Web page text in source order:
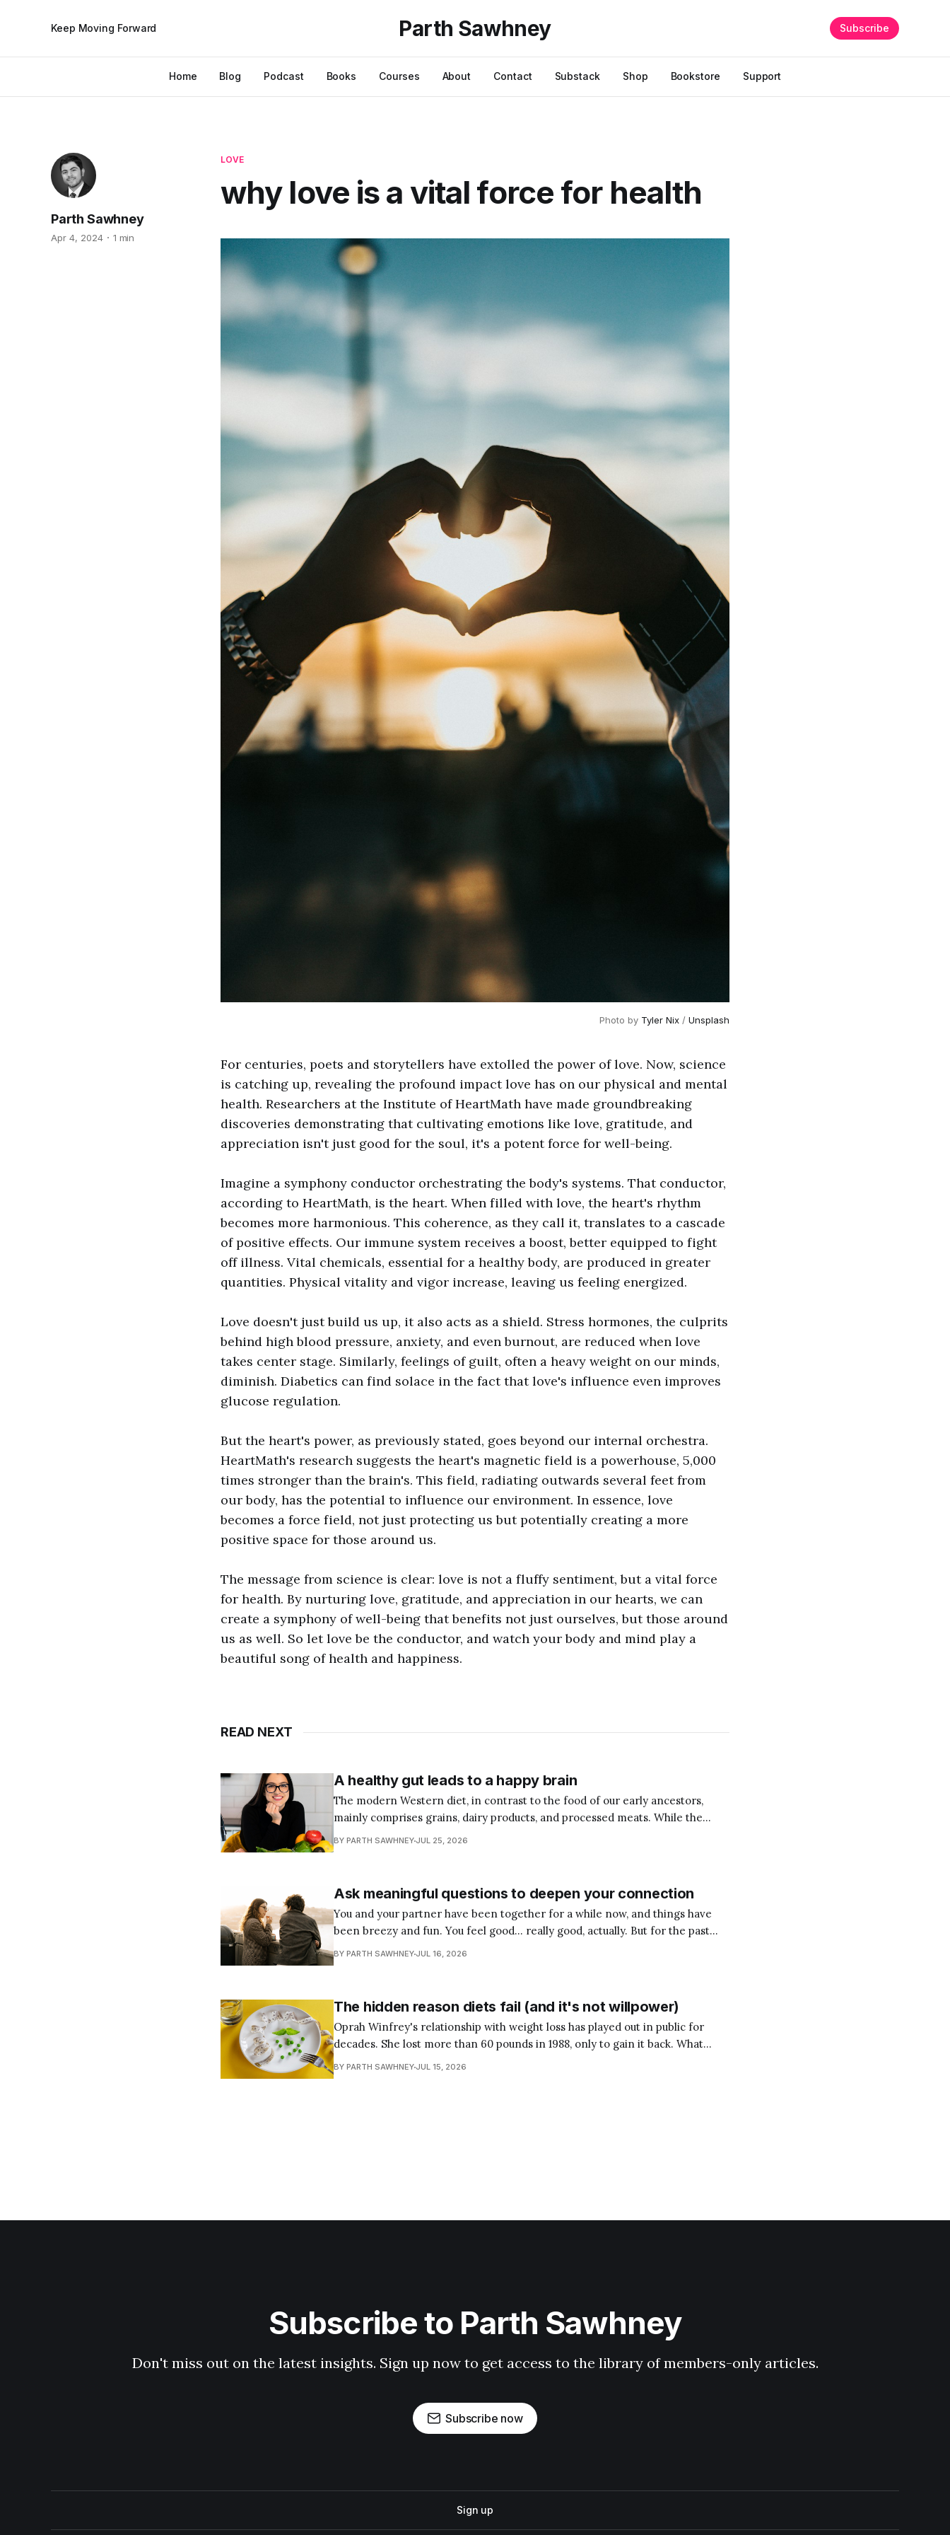
Keep Moving Forward Parth Sawhney
Home Blog Podcast Books Courses About Contact Substack Shop Bookstore Support
Subscribe
LOVE
why love is a vital force for health
Parth Sawhney
Apr 4, 2024 1 min
Photo by Tyler Nix / Unsplash
For centuries, poets and storytellers have extolled the power of love. Now, science
is catching up, revealing the profound impact love has on our physical and mental
health. Researchers at the Institute of HeartMath have made groundbreaking
discoveries demonstrating that cultivating emotions like love, gratitude, and
appreciation isn't just good for the soul, it's a potent force for well-being.
Imagine a symphony conductor orchestrating the body's systems. That conductor,
according to HeartMath, is the heart. When filled with love, the heart's rhythm
becomes more harmonious. This coherence, as they call it, translates to a cascade
of positive effects. Our immune system receives a boost, better equipped to fight
off illness. Vital chemicals, essential for a healthy body, are produced in greater
quantities. Physical vitality and vigor increase, leaving us feeling energized.
Love doesn't just build us up, it also acts as a shield. Stress hormones, the culprits
behind high blood pressure, anxiety, and even burnout, are reduced when love
takes center stage. Similarly, feelings of guilt, often a heavy weight on our minds,
diminish. Diabetics can find solace in the fact that love's influence even improves
glucose regulation.
But the heart's power, as previously stated, goes beyond our internal orchestra.
HeartMath's research suggests the heart's magnetic field is a powerhouse, 5,000
times stronger than the brain's. This field, radiating outwards several feet from
our body, has the potential to influence our environment. In essence, love
becomes a force field, not just protecting us but potentially creating a more
positive space for those around us.
The message from science is clear: love is not a fluffy sentiment, but a vital force
for health. By nurturing love, gratitude, and appreciation in our hearts, we can
create a symphony of well-being that benefits not just ourselves, but those around
us as well. So let love be the conductor, and watch your body and mind play a
beautiful song of health and happiness.
READ NEXT
A healthy gut leads to a happy brain
The modern Western diet, in contrast to the food of our early ancestors,
mainly comprises grains, dairy products, and processed meats. While the
produce is exposed to pesticides and chemical fertilizers, animals are fed
BY PARTH SAWHNEY JUL 25, 2026
Ask meaningful questions to deepen your connection
You and your partner have been together for a while now, and things have
been breezy and fun. You feel good… really good, actually. But for the past
few weeks, you’ve been wondering: Is this the right person for me? Someone
BY PARTH SAWHNEY JUL 16, 2026
The hidden reason diets fail (and it's not willpower)
Oprah Winfrey's relationship with weight loss has played out in public for
decades. She lost more than 60 pounds in 1988, only to gain it back. What
followed was a familiar cycle: lose the weight, regain it, try again. Anyone who
BY PARTH SAWHNEY JUL 15, 2026
Subscribe to Parth Sawhney
Don't miss out on the latest insights. Sign up now to get access to the library of members-only articles.
Subscribe now
Sign up